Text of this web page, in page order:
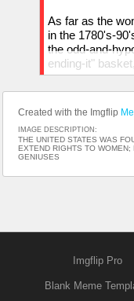
As far as the
in the 1780's-
the odd-and-
ending-it"
also support
entirely.
Created with the Imgflip
IMAGE DESCRIPTION:
THE UNITED STATES WAS
EXTEND RIGHTS TO
GENIUSES
Imgflip Pro
Blank Meme